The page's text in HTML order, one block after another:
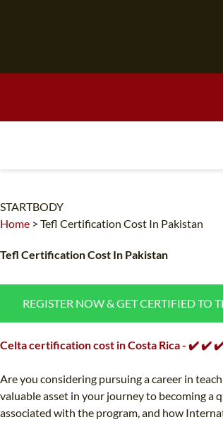
STARTBODY
Home > Tefl Certification Cost In Pakistan
Tefl Certification Cost In Pakistan
REGISTER NOW & GET CERTIFIED TO
Celta certification cost in Costa Rica - ✔️ ✔️ ✔️
Are you considering pursuing a career in
valuable asset in your journey to becoming a
associated with the program, and how